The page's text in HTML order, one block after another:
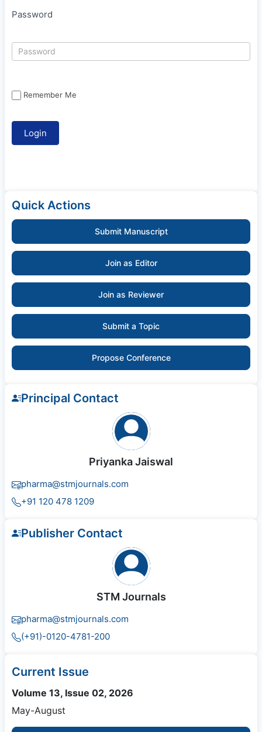
Password
Remember Me
Quick Actions
Submit Manuscript
Join as Editor
Join as Reviewer
Submit a Topic
Propose Conference
Principal Contact
Priyanka Jaiswal
pharma@stmjournals.com
+91 120 478 1209
Publisher Contact
STM Journals
pharma@stmjournals.com
(+91)-0120-4781-200
Current Issue
Volume 13, Issue 02, 2026
May-August